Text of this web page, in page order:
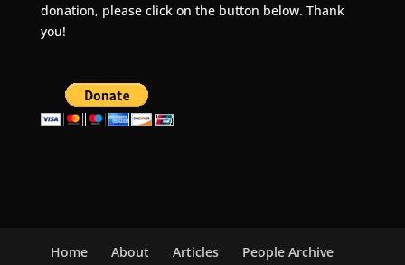
donation, please click on the button below. Thank
you!
Home About Articles
People Archive